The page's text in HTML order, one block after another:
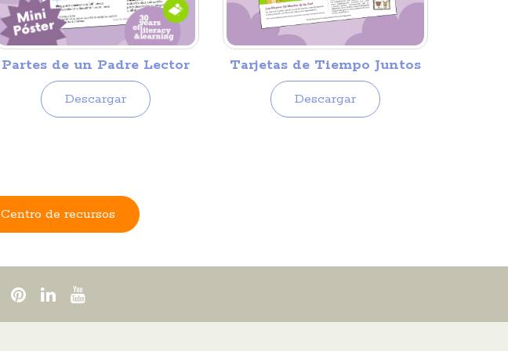
Partes de un Padre Lector
Descargar
Tarjetas de Tiempo Juntos
Descargar
Centro de recursos